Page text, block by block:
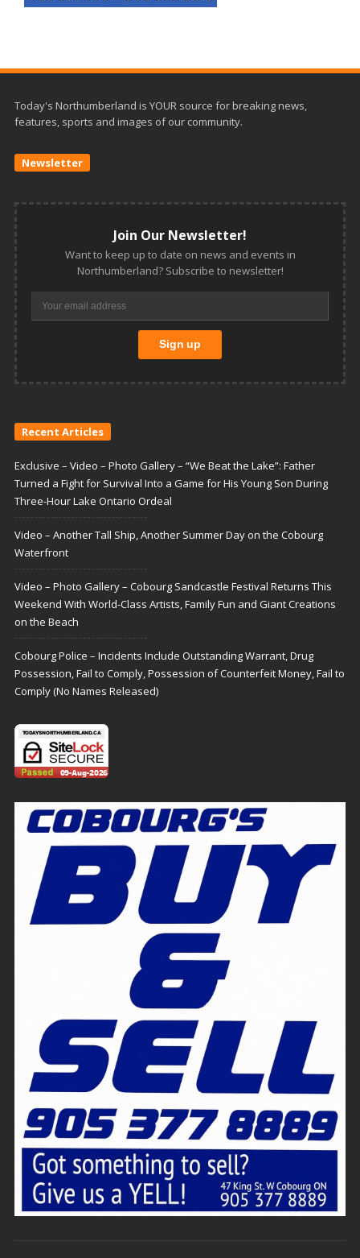
Today's Northumberland is YOUR source for breaking news,
features, sports and images of our community.
Newsletter
Join Our Newsletter!
Want to keep up to date on news and events in
Northumberland? Subscribe to newsletter!
Recent Articles
Exclusive – Video – Photo Gallery – “We Beat the Lake”: Father
Turned a Fight for Survival Into a Game for His Young Son During
Three-Hour Lake Ontario Ordeal
Video – Another Tall Ship, Another Summer Day on the Cobourg
Waterfront
Video – Photo Gallery – Cobourg Sandcastle Festival Returns This
Weekend With World-Class Artists, Family Fun and Giant Creations
on the Beach
Cobourg Police – Incidents Include Outstanding Warrant, Drug
Possession, Fail to Comply, Possession of Counterfeit Money, Fail to
Comply (No Names Released)